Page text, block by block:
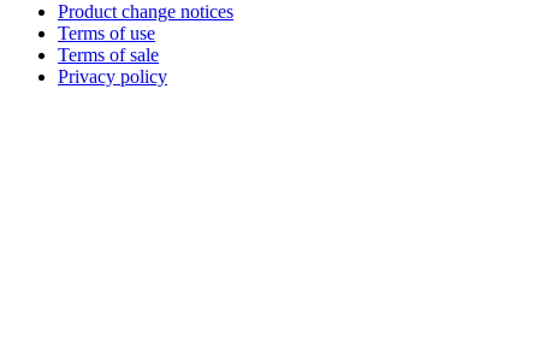
Product change notices
Terms of use
Terms of sale
Privacy policy